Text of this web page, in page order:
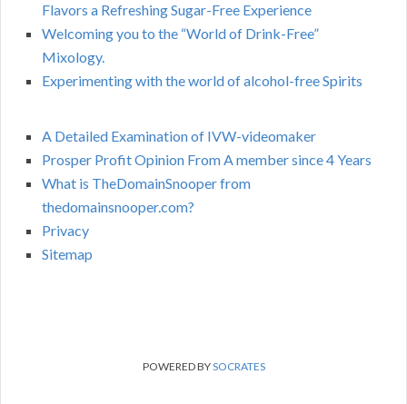
Flavors a Refreshing Sugar-Free Experience
Welcoming you to the “World of Drink-Free”
Mixology.
Experimenting with the world of alcohol-free Spirits
A Detailed Examination of IVW-videomaker
Prosper Profit Opinion From A member since 4 Years
What is TheDomainSnooper from
thedomainsnooper.com?
Privacy
Sitemap
POWERED BYSOCRATES